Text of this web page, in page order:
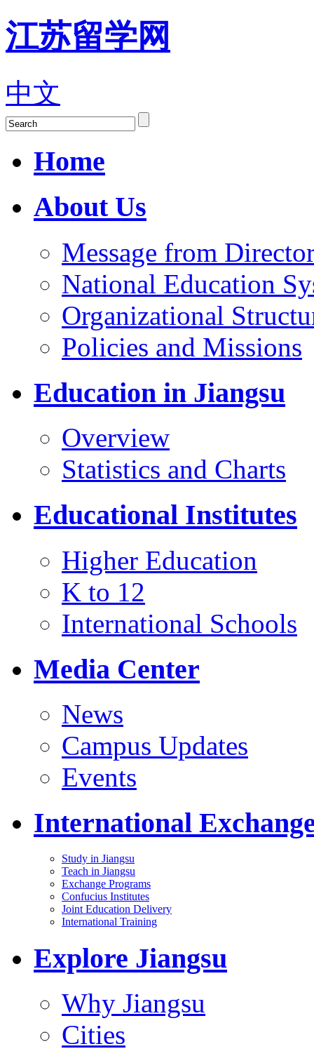
江苏留学网
中文
Home
About Us
Message from
National Education
Organizational
Policies and Missions
Education in Jiangsu
Overview
Statistics and Charts
Educational Institutes
Higher Education
K to 12
International Schools
Media Center
News
Campus Updates
Events
International
Study in Jiangsu
Teach in Jiangsu
Exchange Programs
Confucius Institutes
Joint Education Delivery
International Training
Explore Jiangsu
Why Jiangsu
Cities